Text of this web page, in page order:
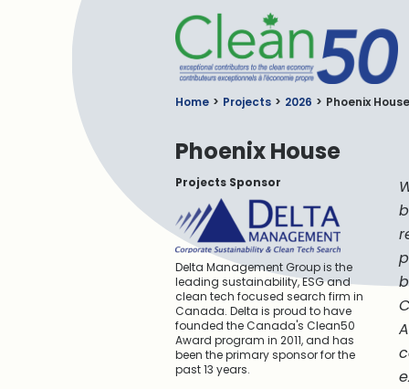
Home Projects 2026 Phoenix House
Phoenix House
Projects Sponsor
Delta Management Group is the
leading sustainability, ESG and
clean tech focused search firm in
Canada. Delta is proud to have
founded the Canada's Clean50
Award program in 2011, and has
been the primary sponsor for the
past 13 years.